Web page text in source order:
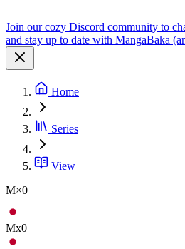
Join our cozy Discord community to
and stay up to date with MangaBaka
Home
Series
View
M×0
Mx0